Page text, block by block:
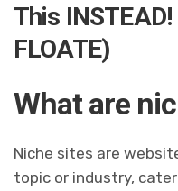
This INSTEAD!
FLOATE)
What are
Niche sites are
topic or industry,